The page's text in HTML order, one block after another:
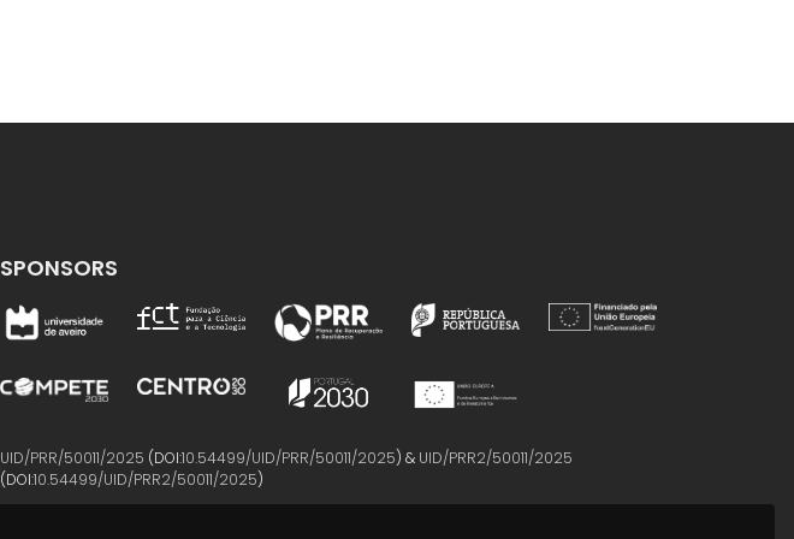
SPONSORS
UID/PRR/50011/2025 (DOI:10.54499/UID/PRR/50011/2025) & UID/PRR2/50011/2025
(DOI:10.54499/UID/PRR2/50011/2025)